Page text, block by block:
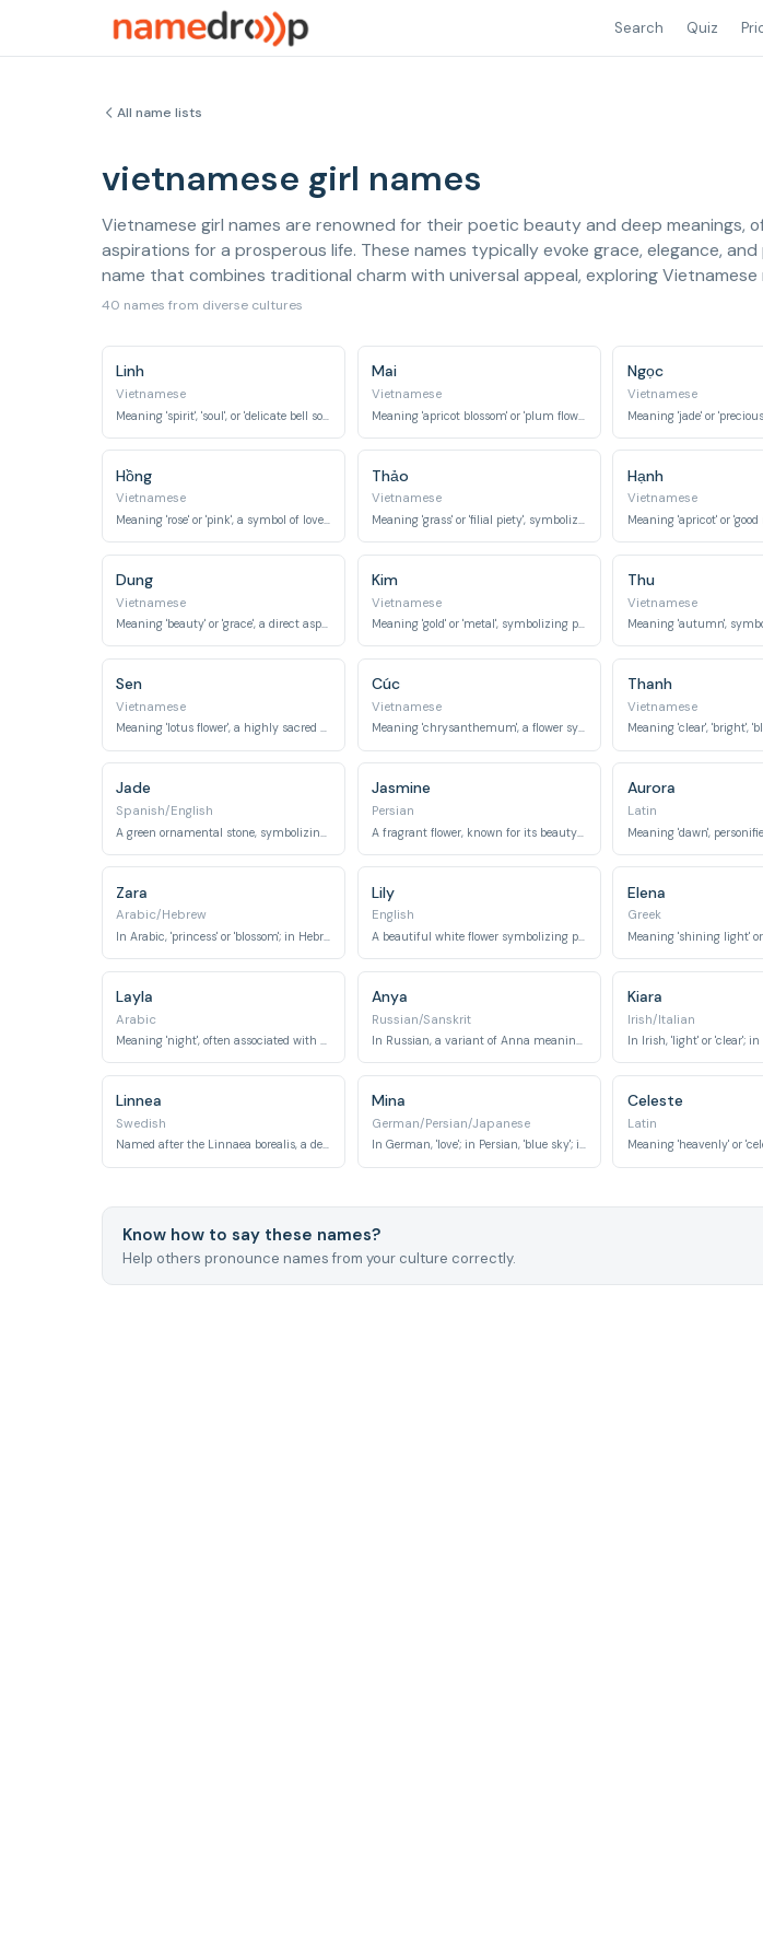
Search Quiz
All name lists
vietnamese girl names
Vietnamese girl names are renowned for their poetic beauty and deep meanings,
aspirations for a prosperous life. These names typically evoke grace, elegance,
name that combines traditional charm with universal appeal, exploring
40 names from diverse cultures
Linh
Vietnamese
Mai
Vietnamese
Meaning 'apricot blossom' or 'plum flower', symbolizing resilience and beauty.
Ngọc
Vietnamese
Hồng
Vietnamese
Meaning 'rose' or 'pink', a symbol of love and beauty.
Thảo
Vietnamese
Meaning 'grass' or 'filial piety', symbolizing gentleness, humility, and respect.
Hạnh
Vietnamese
Dung
Vietnamese
Meaning 'beauty' or 'grace', a direct aspiration for a girl's appearance and demeanor.
Kim
Vietnamese
Meaning 'gold' or 'metal', symbolizing preciousness, wealth, and strength.
Thu
Vietnamese
Sen
Vietnamese
Meaning 'lotus flower', a highly sacred and symbolic flower in Vietnamese culture representing purity and enlightenment.
Cúc
Vietnamese
Meaning 'chrysanthemum', a flower symbolizing joy, longevity, and warmth.
Thanh
Vietnamese
Jade
Spanish/English
Jasmine
Persian
A fragrant flower, known for its beauty and sweet scent.
Aurora
Latin
Zara
Arabic/Hebrew
In Arabic, 'princess' or 'blossom'; in Hebrew, 'shining' or 'dawn'.
Lily
English
A beautiful white flower symbolizing purity and innocence.
Elena
Greek
Layla
Arabic
Meaning 'night', often associated with beauty and romance of the night sky.
Anya
Russian/Sanskrit
In Russian, a variant of Anna meaning 'grace' or 'favour'. In Sanskrit, 'inexhaustible'.
Kiara
Irish/Italian
Linnea
Swedish
Named after the Linnaea borealis, a delicate twinflower, or derived from Carl Linnaeus.
Mina
German/Persian/Japanese
In German, 'love'; in Persian, 'blue sky'; in Japanese, 'south' or a suffix for names like 'beauty'.
Celeste
Latin
Know how to say these names?
Help others pronounce names from your culture correctly.